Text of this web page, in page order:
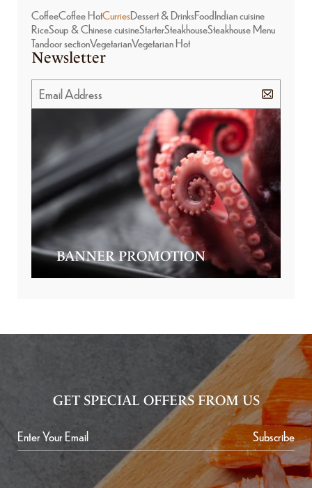
CoffeeCoffee HotCurriesDessert & DrinksFoodIndian cuisine
RiceSoup & Chinese cuisineStarterSteakhouseSteakhouse Menu
Tandoor sectionVegetarianVegetarian Hot
Newsletter
BANNER PROMOTION
GET SPECIAL OFFERS FROM US
Subscribe